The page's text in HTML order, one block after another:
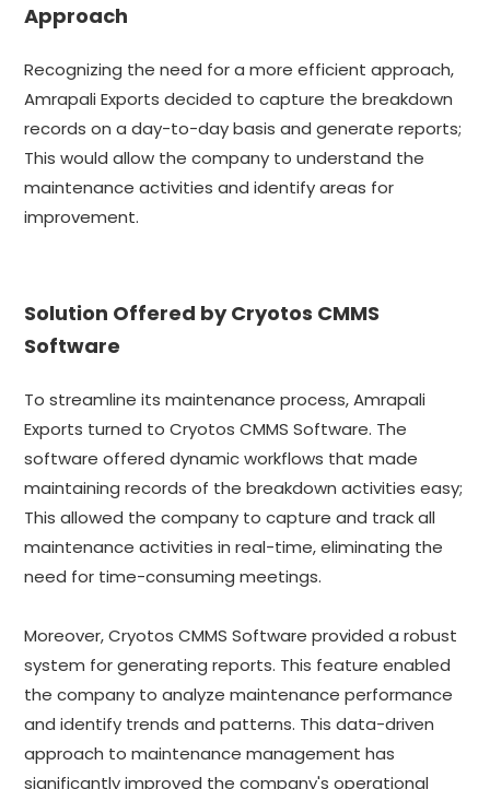
Approach
Recognizing the need for a more efficient approach,
Amrapali Exports decided to capture the breakdown
records on a day-to-day basis and generate reports;
This would allow the company to understand the
maintenance activities and identify areas for
improvement.
Solution Offered by Cryotos CMMS
Software
To streamline its maintenance process, Amrapali
Exports turned to Cryotos CMMS Software. The
software offered dynamic workflows that made
maintaining records of the breakdown activities easy;
This allowed the company to capture and track all
maintenance activities in real-time, eliminating the
need for time-consuming meetings.
Moreover, Cryotos CMMS Software provided a robust
system for generating reports. This feature enabled
the company to analyze maintenance performance
and identify trends and patterns. This data-driven
approach to maintenance management has
significantly improved the company's operational